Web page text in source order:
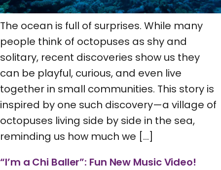
The ocean is full of surprises. While many
people think of octopuses as shy and
solitary, recent discoveries show us they
can be playful, curious, and even live
together in small communities. This story is
inspired by one such discovery—a village of
octopuses living side by side in the sea,
reminding us how much we […]
“I’m a Chi Baller”: Fun New Music Video!